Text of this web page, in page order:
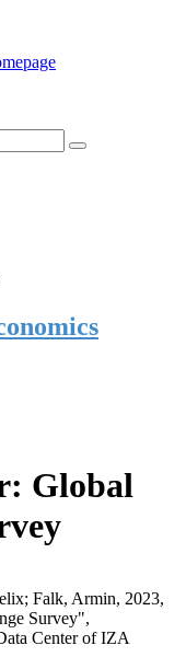
Global
Falk, Armin, 2023,
Survey",
Center of IZA